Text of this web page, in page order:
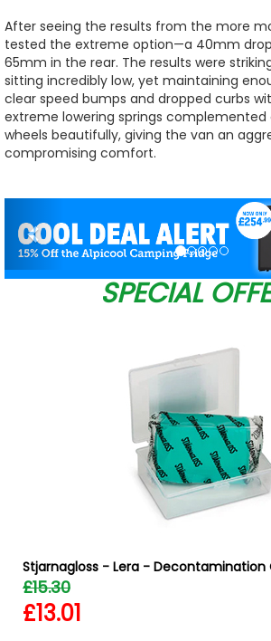
After seeing the results from the more
tested the extreme option—a 40mm
65mm in the rear. The results were
sitting incredibly low, yet maintaining
clear speed bumps and dropped curbs
extreme lowering springs
wheels beautifully, giving the van an
compromising comfort.
SPECIAL
Stjarnagloss - Lera - Decontamination
£15.30
£13.01